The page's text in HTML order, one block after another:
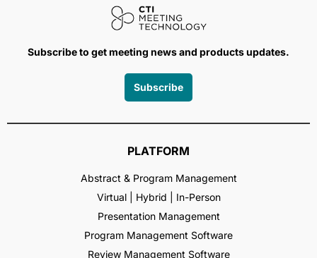
Subscribe to get meeting news and products updates.
Subscribe
PLATFORM
Abstract & Program Management
Virtual | Hybrid | In-Person
Presentation Management
Program Management Software
Review Management Software